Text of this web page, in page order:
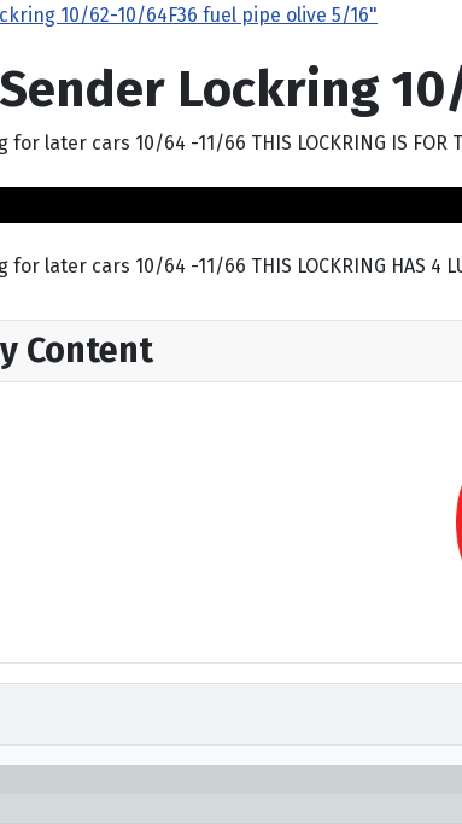
10/62-10/64F36 fuel pipe olive 5/16"
Sender Lockring
later cars 10/64 -11/66 THIS LOCKRING IS FOR
later cars 10/64 -11/66 THIS LOCKRING HAS 4
Content